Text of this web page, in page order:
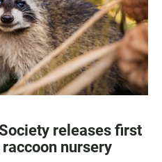
releases first
nursery